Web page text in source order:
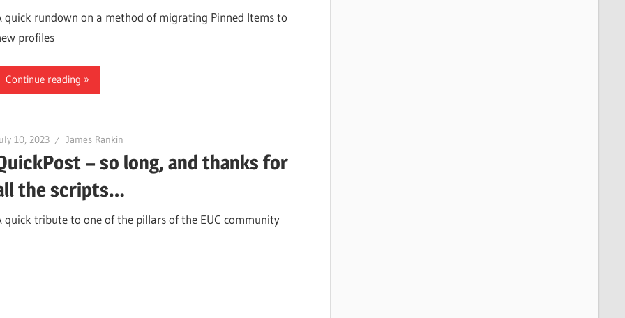
quick rundown on a method of migrating Pinned Items to
profiles
Continue reading
10, 2023 James Rankin
– so long, and thanks for
the scripts…
quick tribute to one of the pillars of the EUC community